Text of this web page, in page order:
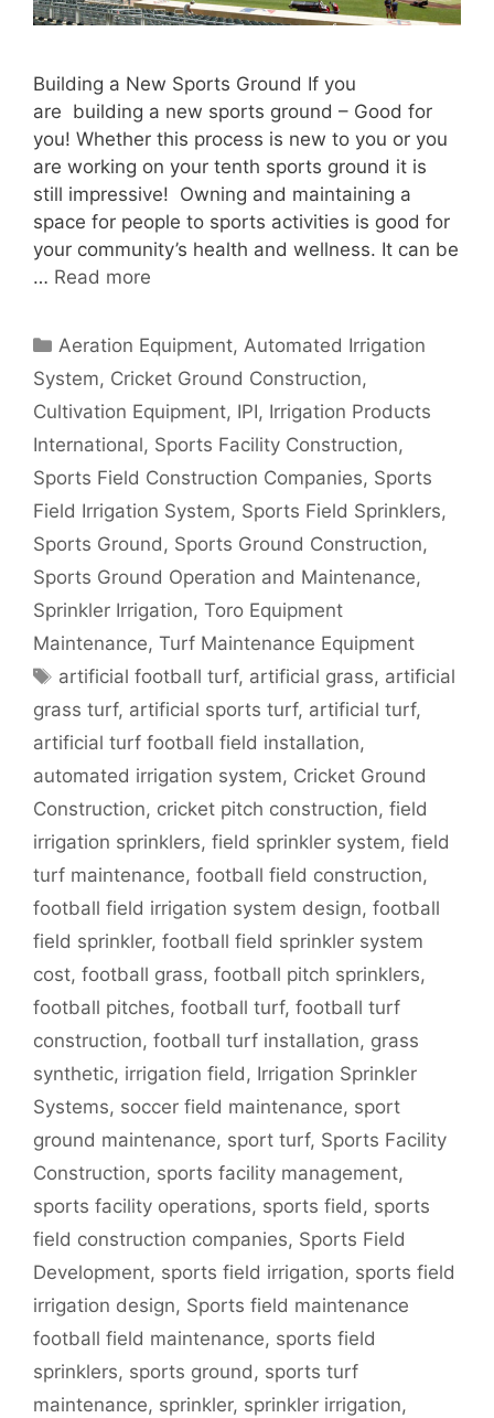
Building a New Sports Ground If you
are building a new sports ground – Good for
you! Whether this process is new to you or you
are working on your tenth sports ground it is
still impressive! Owning and maintaining a
space for people to sports activities is good for
your community’s health and wellness. It can be
… Read more
Categories
Aeration Equipment,Automated Irrigation
System, Cricket Ground Construction,
Cultivation Equipment, IPI, Irrigation Products
International, Sports Facility Construction,
Sports Field Construction Companies, Sports
Field Irrigation System, Sports Field Sprinklers,
Sports Ground, Sports Ground Construction,
Sports Ground Operation and Maintenance,
Sprinkler Irrigation, Toro Equipment
Maintenance, Turf Maintenance Equipment
Tags
artificial football turf, artificial grass, artificial
grass turf, artificial sports turf, artificial turf,
artificial turf football field installation,
automated irrigation system, Cricket Ground
Construction, cricket pitch construction, field
irrigation sprinklers, field sprinkler system, field
turf maintenance, football field construction,
football field irrigation system design, football
field sprinkler, football field sprinkler system
cost, football grass, football pitch sprinklers,
football pitches, football turf, football turf
construction, football turf installation, grass
synthetic, irrigation field, Irrigation Sprinkler
Systems, soccer field maintenance, sport
ground maintenance, sport turf, Sports Facility
Construction, sports facility management,
sports facility operations, sports field, sports
field construction companies, Sports Field
Development, sports field irrigation, sports field
irrigation design, Sports field maintenance
football field maintenance, sports field
sprinklers, sports ground, sports turf
maintenance, sprinkler, sprinkler irrigation,